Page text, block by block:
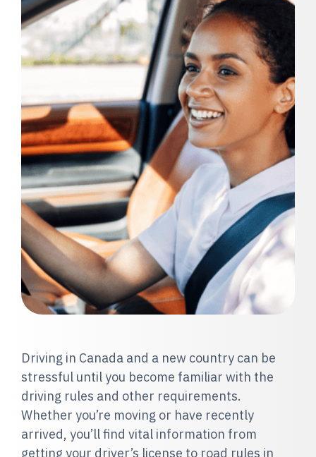
Driving in Canada and a new country can be
stressful until you become familiar with the
driving rules and other requirements.
Whether you’re moving or have recently
arrived, you’ll find vital information from
getting your driver’s license to road rules in